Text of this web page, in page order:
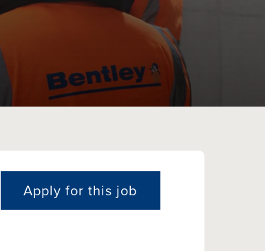
Apply for this job